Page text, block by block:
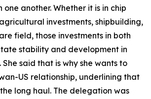
another. Whether it is in chip
investments, shipbuilding,
field, those investments in both
stability and development in
She said that is why she wants to
US relationship, underlining that
long haul. The delegation was